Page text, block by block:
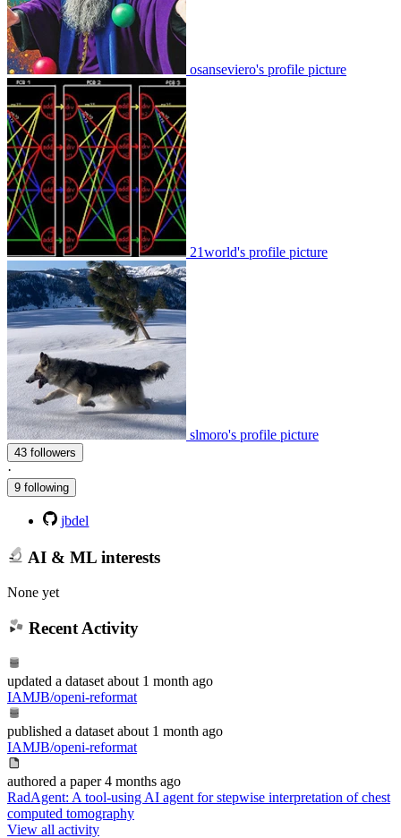
osanseviero's profile picture
21world's profile picture
slmoro's profile picture
43 followers
·
9 following
jbdel
AI & ML interests
None yet
Recent Activity
updated a dataset about 1 month ago
IAMJB/openi-reformat
published a dataset about 1 month ago
IAMJB/openi-reformat
authored a paper 4 months ago
RadAgent: A tool-using AI agent for stepwise interpretation of chest
computed tomography
View all activity